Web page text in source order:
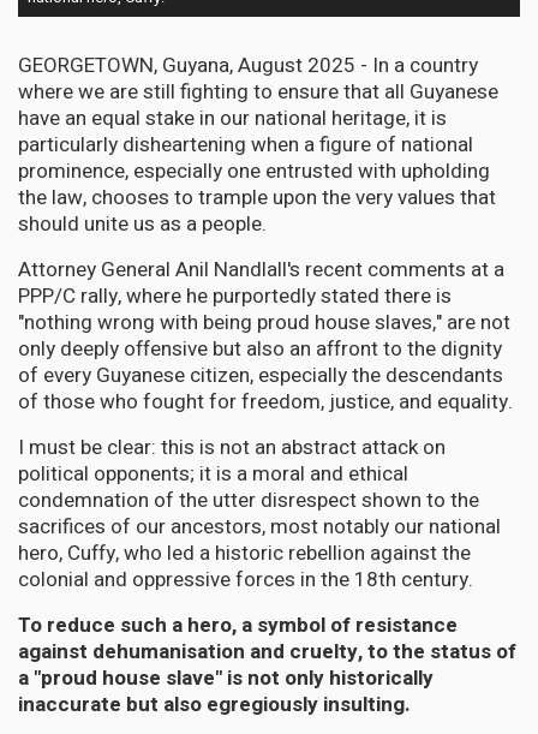
GEORGETOWN, Guyana, August 2025 - In a country
where we are still fighting to ensure that all Guyanese
have an equal stake in our national heritage, it is
particularly disheartening when a figure of national
prominence, especially one entrusted with upholding
the law, chooses to trample upon the very values that
should unite us as a people.
Attorney General Anil Nandlall's recent comments at a
PPP/C rally, where he purportedly stated there is
"nothing wrong with being proud house slaves," are not
only deeply offensive but also an affront to the dignity
of every Guyanese citizen, especially the descendants
of those who fought for freedom, justice, and equality.
I must be clear: this is not an abstract attack on
political opponents; it is a moral and ethical
condemnation of the utter disrespect shown to the
sacrifices of our ancestors, most notably our national
hero, Cuffy, who led a historic rebellion against the
colonial and oppressive forces in the 18th century.
To reduce such a hero, a symbol of resistance
against dehumanisation and cruelty, to the status of
a "proud house slave" is not only historically
inaccurate but also egregiously insulting.